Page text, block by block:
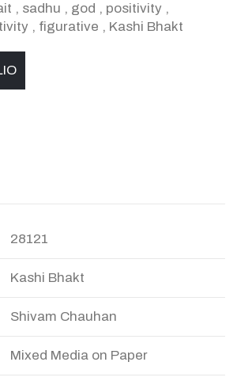
, sadhu , god , positivity ,
, figurative , Kashi Bhakt
28121
Kashi Bhakt
Shivam Chauhan
Mixed Media on Paper